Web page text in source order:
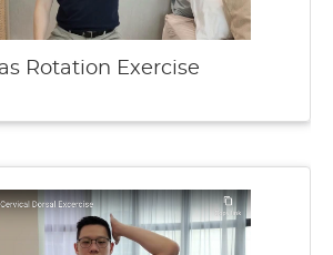
Rotation Exercise